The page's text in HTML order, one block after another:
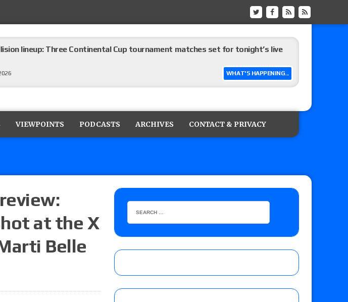
WHAT'S HAPPENING...
lineup: Three Continental Cup tournament matches set for tonight’s live
Title
preview: Three championship matches advertised for next week’s
Kevin Owens, Charlotte Flair vs. Jade Cargill, Baron Corbin vs. Trick
VIEWPOINTS PODCASTS ARCHIVES CONTACT & PRIVACY
at the X
Belle